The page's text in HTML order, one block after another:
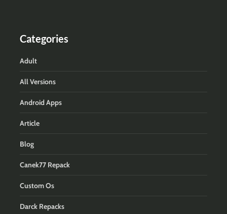
Categories
Adult
All Versions
Android Apps
Article
Blog
Canek77 Repack
Custom Os
Darck Repacks